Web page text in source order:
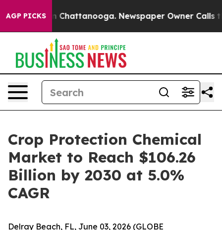
AGP PICKS
Chaos in Chattanooga. Newspaper Owner Calls the
Crop Protection Chemical
Market to Reach $106.26
Billion by 2030 at 5.0%
CAGR
Delray Beach, FL, June 03, 2026 (GLOBE